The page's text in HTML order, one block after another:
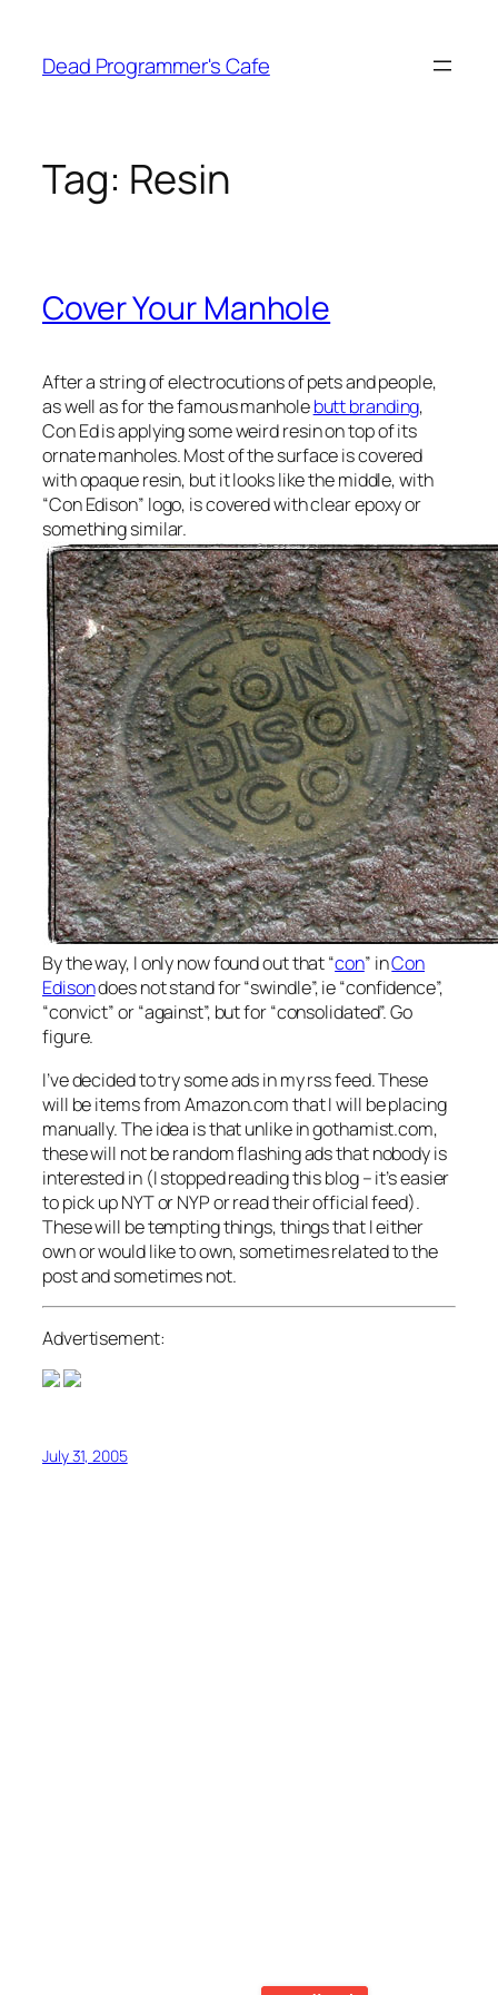
content
Dead Programmer's Cafe
Tag: Resin
Cover Your Manhole
After a string of electrocutions of pets and people,
as well as for the famous manholebutt branding,
Con Ed is applying some weird resin on top of its
ornate manholes. Most of the surface is covered
with opaque resin, but it looks like the middle, with
“Con Edison” logo, is covered with clear epoxy or
something similar.
By the way, I only now found out that “con” inCon
Edisondoes not stand for “swindle”, ie “confidence”,
“convict” or “against”, but for “consolidated”. Go
figure.
I’ve decided to try some ads in my rss feed. These
will be items from Amazon.com that I will be placing
manually. The idea is that unlike in gothamist.com,
these will not be random flashing ads that nobody is
interested in (I stopped reading this blog – it’s easier
to pick up NYT or NYP or read their official feed).
These will be tempting things, things that I either
own or would like to own, sometimes related to the
post and sometimes not.
Advertisement:
July 31, 2005